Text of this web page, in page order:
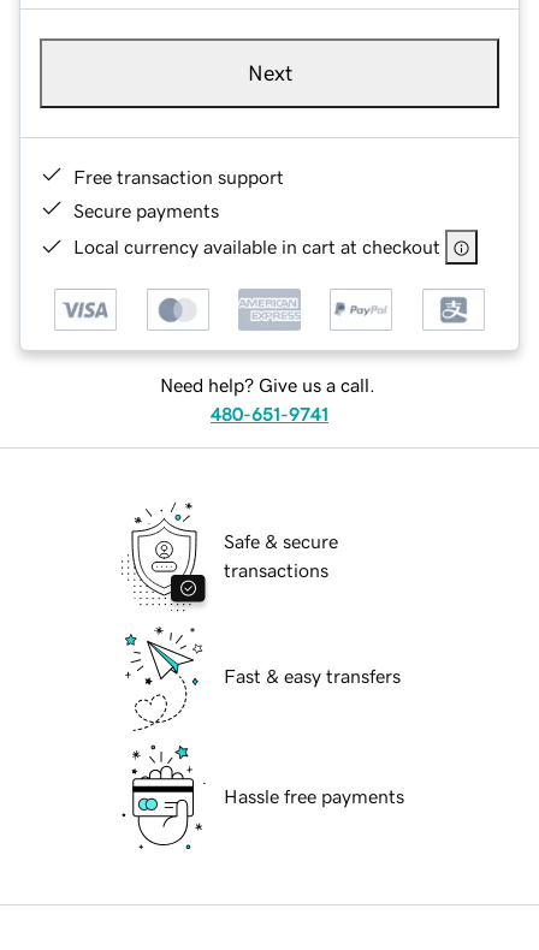
Next
Free transaction support
Secure payments
Local currency available in cart at checkout
Need help? Give us a call.
480-651-9741
Safe & secure
transactions
Fast & easy transfers
Hassle free payments